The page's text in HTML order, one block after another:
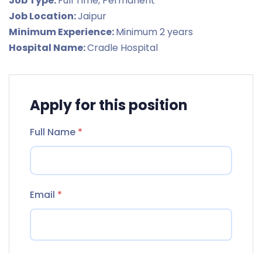
Job Location:Jaipur
Minimum Experience:Minimum 2 years
Hospital Name:Cradle Hospital
Apply for this position
Full Name *
Email *